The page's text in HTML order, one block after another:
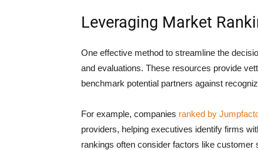
Leveraging Market
One effective method to streamline the
and evaluations. These resources provide
benchmark potential partners against
For example, companies ranked by
providers, helping executives identify firms
rankings often consider factors like